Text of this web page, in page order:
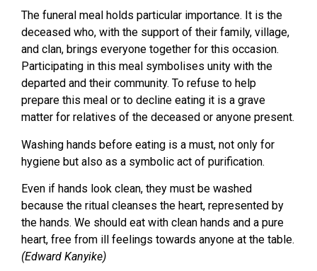
The funeral meal holds particular importance. It is the
deceased who, with the support of their family, village,
and clan, brings everyone together for this occasion.
Participating in this meal symbolises unity with the
departed and their community. To refuse to help
prepare this meal or to decline eating it is a grave
matter for relatives of the deceased or anyone present.
Washing hands before eating is a must, not only for
hygiene but also as a symbolic act of purification.
Even if hands look clean, they must be washed
because the ritual cleanses the heart, represented by
the hands. We should eat with clean hands and a pure
heart, free from ill feelings towards anyone at the table.
(Edward Kanyike)